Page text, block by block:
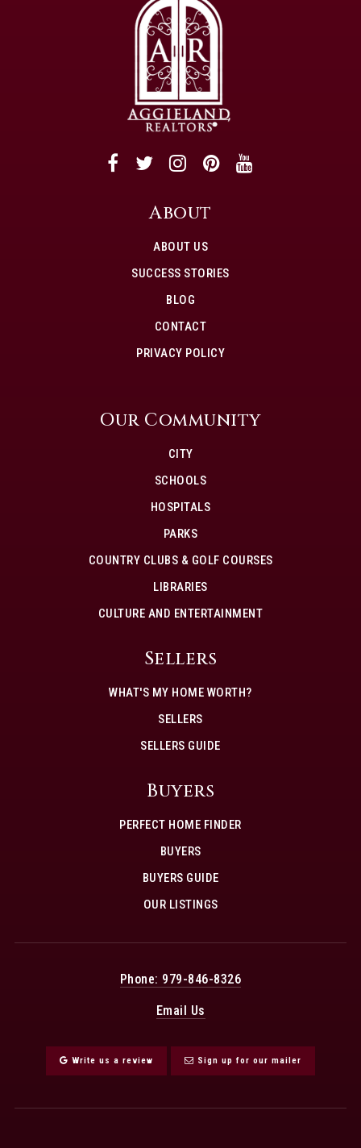
About
ABOUT US
SUCCESS STORIES
BLOG
CONTACT
PRIVACY POLICY
Our Community
CITY
SCHOOLS
HOSPITALS
PARKS
COUNTRY CLUBS & GOLF COURSES
LIBRARIES
CULTURE AND ENTERTAINMENT
Sellers
WHAT'S MY HOME WORTH?
SELLERS
SELLERS GUIDE
Buyers
PERFECT HOME FINDER
BUYERS
BUYERS GUIDE
OUR LISTINGS
Phone: 979-846-8326
Email Us
Write us a review Sign up for our mailer